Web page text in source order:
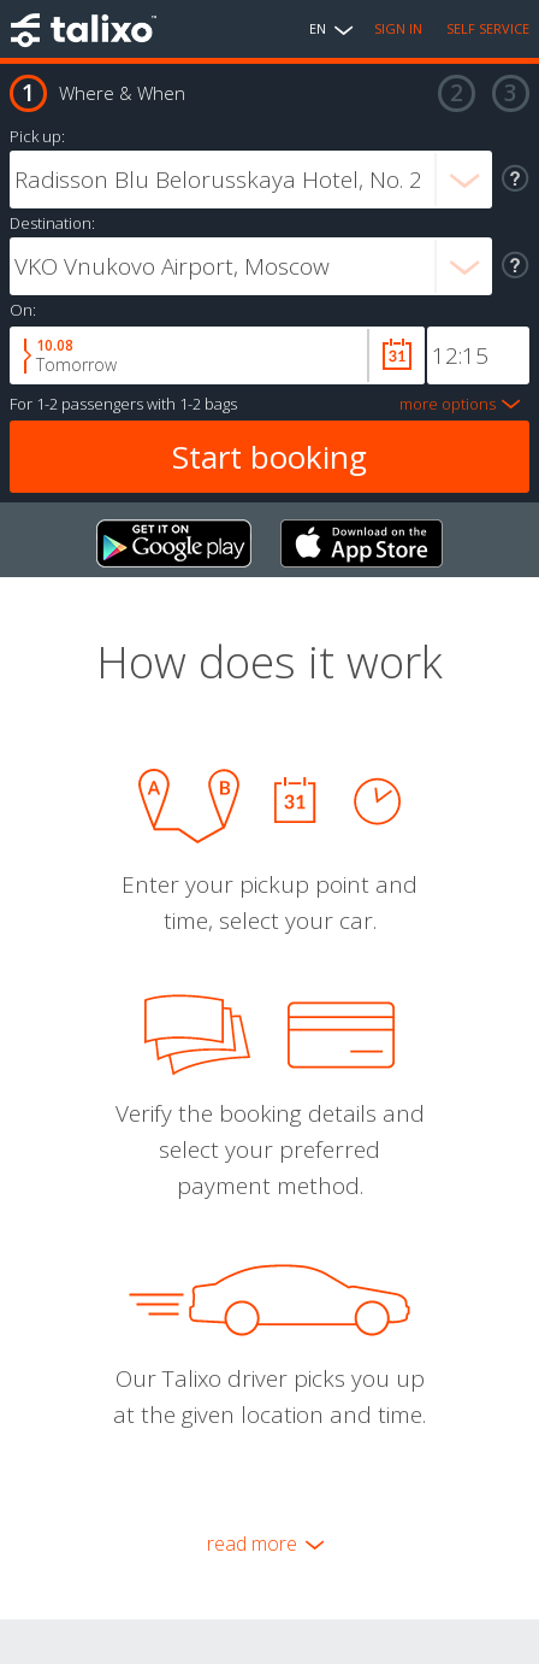
EN SIGN IN SELF SERVICE
Where & When
Pick up:
Destination:
On:
10.08
Tomorrow
For 1-2 passengerswith 1-2 bags more options
How does it work
Enter your pickup point and
time, select your car.
Verify the booking details and
select your preferred
payment method.
Our Talixo driver picks you up
at the given location and time.
read more